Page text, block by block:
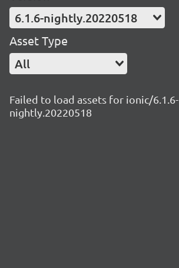
6.1.6-nightly.20220518
Asset Type
All
Failed to load assets for ionic/6.1.6-
nightly.20220518